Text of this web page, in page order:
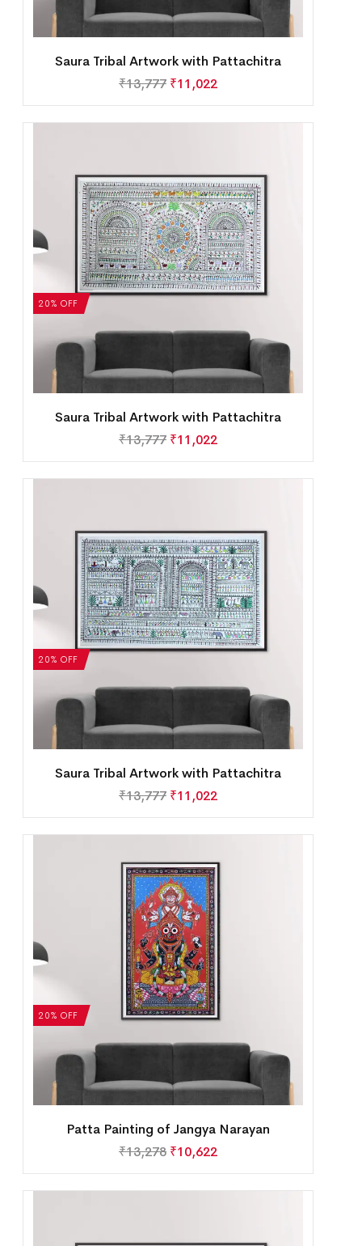
Saura Tribal Artwork with Pattachitra
₹13,777 ₹11,022
20% OFF
Saura Tribal Artwork with Pattachitra
₹13,777 ₹11,022
20% OFF
Saura Tribal Artwork with Pattachitra
₹13,777 ₹11,022
20% OFF
Patta Painting of Jangya Narayan
₹13,278 ₹10,622